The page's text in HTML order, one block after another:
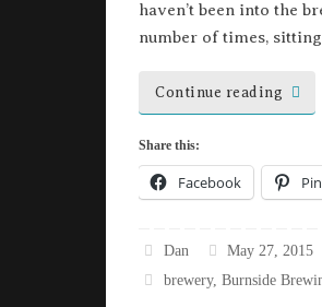
haven’t been into the
number of times,
Continue reading
Share this:
Facebook
Dan May 27, 2015
brewery,Burnside